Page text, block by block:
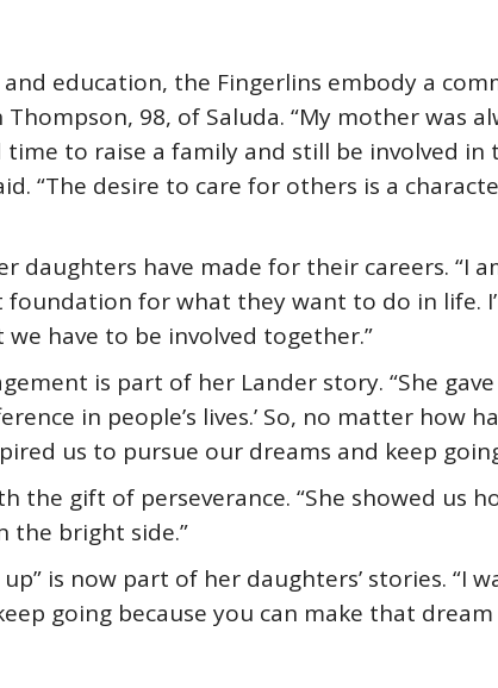
education, the Fingerlins embody a
98, of Saluda. “My mother was
to raise a family and still be involved
“The desire to care for others is a
daughters have made for their careers.
for what they want to do in life.
have to be involved together.”
is part of her Lander story. “She
in people’s lives.’ So, no matter how
us to pursue our dreams and keep
the gift of perseverance. “She showed us
the bright side.”
is now part of her daughters’ stories.
going because you can make that dream